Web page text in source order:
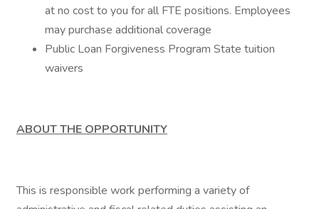
at no cost to you for all FTE positions. Employees
may purchase additional coverage
Public Loan Forgiveness Program State tuition
waivers
ABOUT THE OPPORTUNITY
This is responsible work performing a variety of